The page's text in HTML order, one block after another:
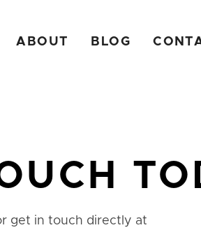
ABOUT BLOG
get in touch directly at